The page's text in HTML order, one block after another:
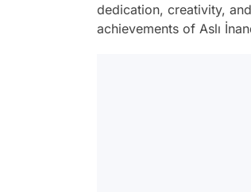
dedication, creativity,
achievements of Aslı